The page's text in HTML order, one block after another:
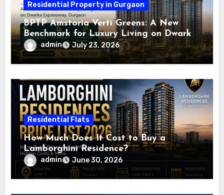
Residential Property in Gurgaon
BPTP Amstoria Verti Greens: A New
Benchmark for Luxury Living on Dwarka
Expressway, Gurgaon
admin July 23, 2026
Residential Flats
How Much Does It Cost to Buy a
Lamborghini Residence?
admin June 30, 2026